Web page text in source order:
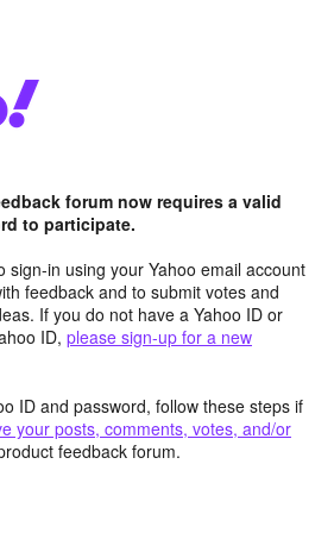
forum now requires a valid
to participate.
sign-in using your Yahoo email account
feedback and to submit votes and
If you do not have a Yahoo ID or
ID, please sign-up for a new
ID and password, follow these steps if
your posts, comments, votes, and/or
feedback forum.